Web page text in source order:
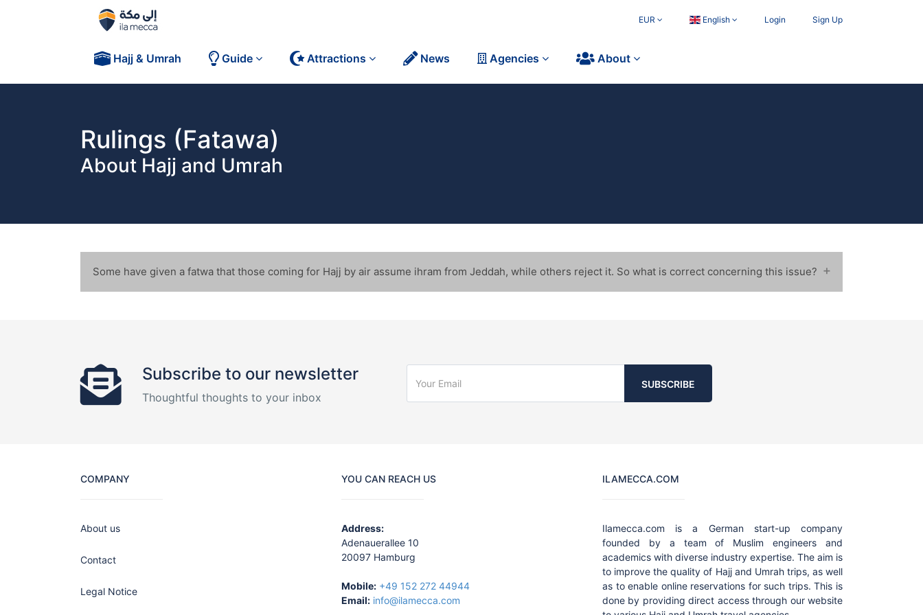
EUR English Login Sign Up
Hajj & Umrah Guide Attractions News Agencies About
Rulings (Fatawa)
About Hajj and Umrah
Some have given a fatwa that those coming for Hajj by air assume ihram from Jeddah, while others reject it. So what is correct concerning this issue?
Subscribe to our newsletter
Thoughtful thoughts to your inbox
SUBSCRIBE
COMPANY
About us
Contact
Legal Notice
YOU CAN REACH US
Address:
Adenauerallee 10
20097 Hamburg
Mobile: +49 152 272 44944
Email: info@ilamecca.com
ILAMECCA.COM
Ilamecca.com is a German start-up company
founded by a team of Muslim engineers and
academics with diverse industry expertise. The aim is
to improve the quality of Hajj and Umrah trips, as well
as to enable online reservations for such trips. This is
done by providing direct access through our website